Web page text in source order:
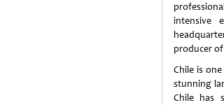
intensive
producer
Chile is
stunning
Chile has